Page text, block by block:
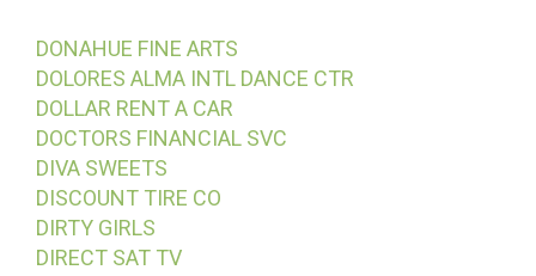
DONAHUE FINE ARTS
DOLORES ALMA INTL DANCE CTR
DOLLAR RENT A CAR
DOCTORS FINANCIAL SVC
DIVA SWEETS
DISCOUNT TIRE CO
DIRTY GIRLS
DIRECT SAT TV